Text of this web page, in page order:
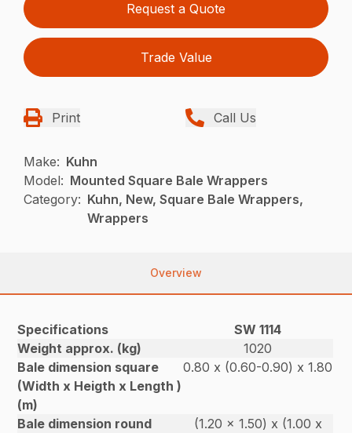
Request a Quote
Trade Value
Print Call Us
Make: Kuhn
Model: Mounted Square Bale Wrappers
Category: Kuhn, New, Square Bale Wrappers,
Wrappers
Overview
Specifications
SW 1114
Weight approx. (kg)
1020
Bale dimension square
(Width x Heigth x Length )
(m)
0.80 x (0.60-0.90) x 1.80
Bale dimension round
(1.20 x 1.50) x (1.00 x